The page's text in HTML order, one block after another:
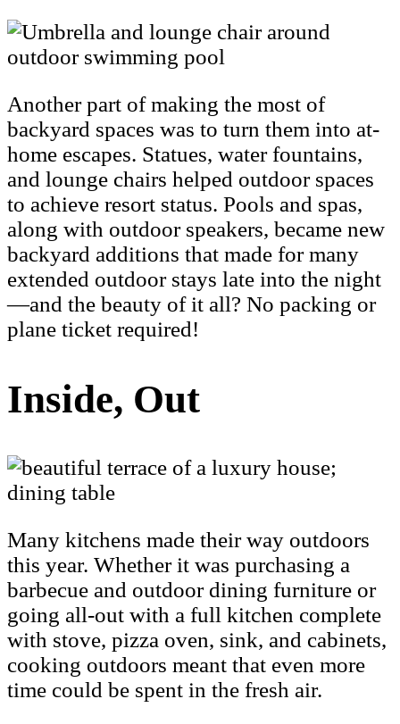
Another part of making the most of
backyard spaces was to turn them into at-
home escapes. Statues, water fountains,
and lounge chairs helped outdoor spaces
to achieve resort status. Pools and spas,
along with outdoor speakers, became new
backyard additions that made for many
extended outdoor stays late into the night
—and the beauty of it all? No packing or
plane ticket required!
Inside, Out
Many kitchens made their way outdoors
this year. Whether it was purchasing a
barbecue and outdoor dining furniture or
going all-out with a full kitchen complete
with stove, pizza oven, sink, and cabinets,
cooking outdoors meant that even more
time could be spent in the fresh air.